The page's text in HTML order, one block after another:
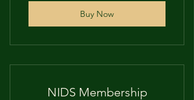
Buy Now
NIDS Membership